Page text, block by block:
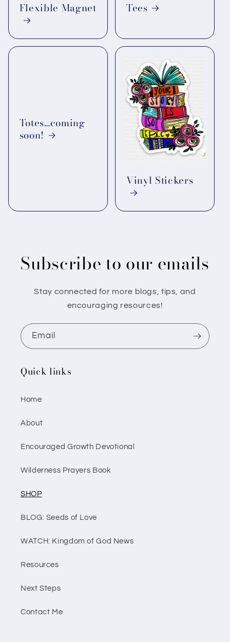
Flexible Magnet Tees
Totes…coming
soon!
Vinyl Stickers
Subscribe to our emails
Stay connected for more blogs, tips, and
encouraging resources!
Email
Quick links
Home
About
Encouraged Growth Devotional
Wilderness Prayers Book
SHOP
BLOG: Seeds of Love
WATCH: Kingdom of God News
Resources
Next Steps
Contact Me